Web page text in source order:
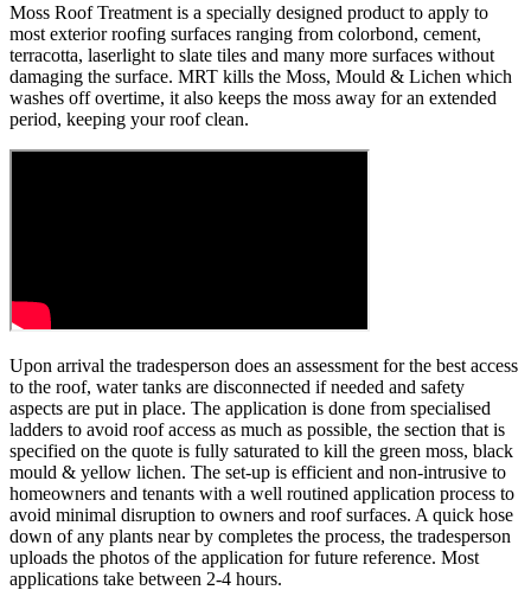
Moss Roof Treatment is a specially designed product to apply to
most exterior roofing surfaces ranging from colorbond, cement,
terracotta, laserlight to slate tiles and many more surfaces without
damaging the surface. MRT kills the Moss, Mould & Lichen which
washes off overtime, it also keeps the moss away for an extended
period, keeping your roof clean.
Upon arrival the tradesperson does an assessment for the best access
to the roof, water tanks are disconnected if needed and safety
aspects are put in place. The application is done from specialised
ladders to avoid roof access as much as possible, the section that is
specified on the quote is fully saturated to kill the green moss, black
mould & yellow lichen. The set-up is efficient and non-intrusive to
homeowners and tenants with a well routined application process to
avoid minimal disruption to owners and roof surfaces. A quick hose
down of any plants near by completes the process, the tradesperson
uploads the photos of the application for future reference. Most
applications take between 2-4 hours.